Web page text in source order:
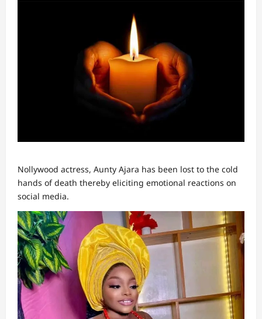
Nollywood actress, Aunty Ajara has been lost to the cold
hands of death thereby eliciting emotional reactions on
social media.